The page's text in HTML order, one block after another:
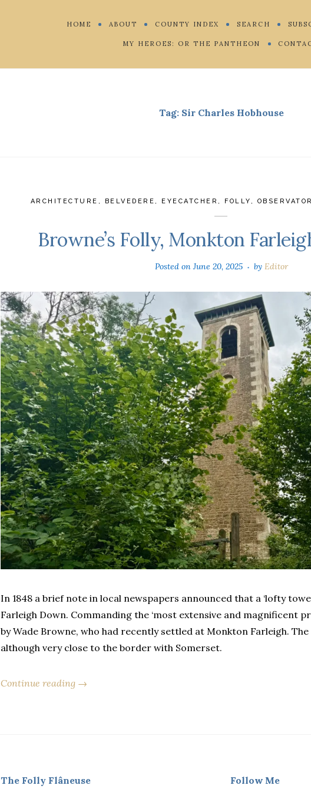
HOME ABOUT COUNTY INDEX SEARCH
MY HEROES: OR THE PANTHEON
Tag: Sir Charles Hobhouse
ARCHITECTURE , BELVEDERE , EYECATCHER , FOLLY ,
Browne’s Folly, Monkton
Posted on June 20, 2025 by Editor
In 1848 a brief note in local newspapers announced that a ‘lofty
Farleigh Down. Commanding the ‘most extensive and magnificent
by Wade Browne, who had recently settled at Monkton Farleigh.
although very close to the border with Somerset.
Continue reading →
The Folly Flâneuse Follow Me